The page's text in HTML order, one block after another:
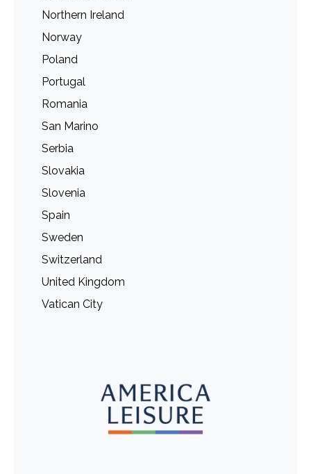
Northern Ireland
Norway
Poland
Portugal
Romania
San Marino
Serbia
Slovakia
Slovenia
Spain
Sweden
Switzerland
United Kingdom
Vatican City